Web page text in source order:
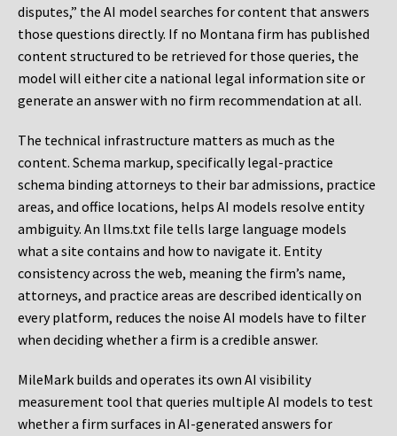
disputes,” the AI model searches for content that answers
those questions directly. If no Montana firm has published
content structured to be retrieved for those queries, the
model will either cite a national legal information site or
generate an answer with no firm recommendation at all.
The technical infrastructure matters as much as the
content. Schema markup, specifically legal-practice
schema binding attorneys to their bar admissions, practice
areas, and office locations, helps AI models resolve entity
ambiguity. An llms.txt file tells large language models
what a site contains and how to navigate it. Entity
consistency across the web, meaning the firm’s name,
attorneys, and practice areas are described identically on
every platform, reduces the noise AI models have to filter
when deciding whether a firm is a credible answer.
MileMark builds and operates its own AI visibility
measurement tool that queries multiple AI models to test
whether a firm surfaces in AI-generated answers for